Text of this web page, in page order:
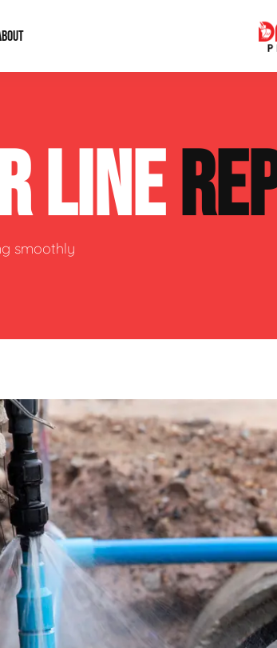
Water Heaters
Well Pumps
Install or Replace Septic
Testing Sewer Repair
Our Reputation
Video Gallery
LINE
smoothly